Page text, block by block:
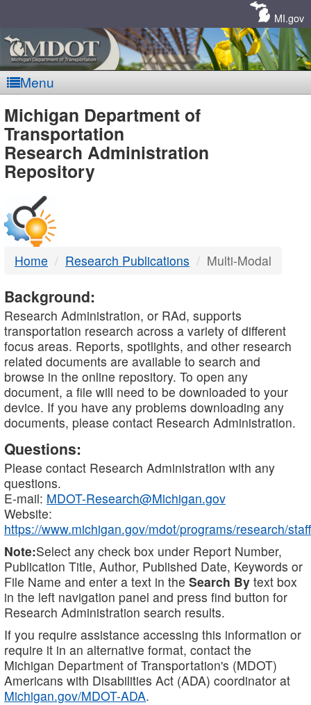
MI.gov
Menu
MDOT
-
DTMB
Michigan Department of
Transportation
Research Administration
Repository
Home Research Publications Multi-Modal
Background:
Research Administration, or RAd, supports
transportation research across a variety of different
focus areas. Reports, spotlights, and other research
related documents are available to search and
browse in the online repository. To open any
document, a file will need to be downloaded to your
device. If you have any problems downloading any
documents, please contact Research Administration.
Questions:
Please contact Research Administration with any
questions.
E-mail: MDOT-Research@Michigan.gov
Website:
https://www.michigan.gov/mdot/programs/research/staff
Note:Select any check box under Report Number,
Publication Title, Author, Published Date, Keywords or
File Name and enter a text in the Search By text box
in the left navigation panel and press find button for
Research Administration search results.
If you require assistance accessing this information or
require it in an alternative format, contact the
Michigan Department of Transportation's (MDOT)
Americans with Disabilities Act (ADA) coordinator at
Michigan.gov/MDOT-ADA.